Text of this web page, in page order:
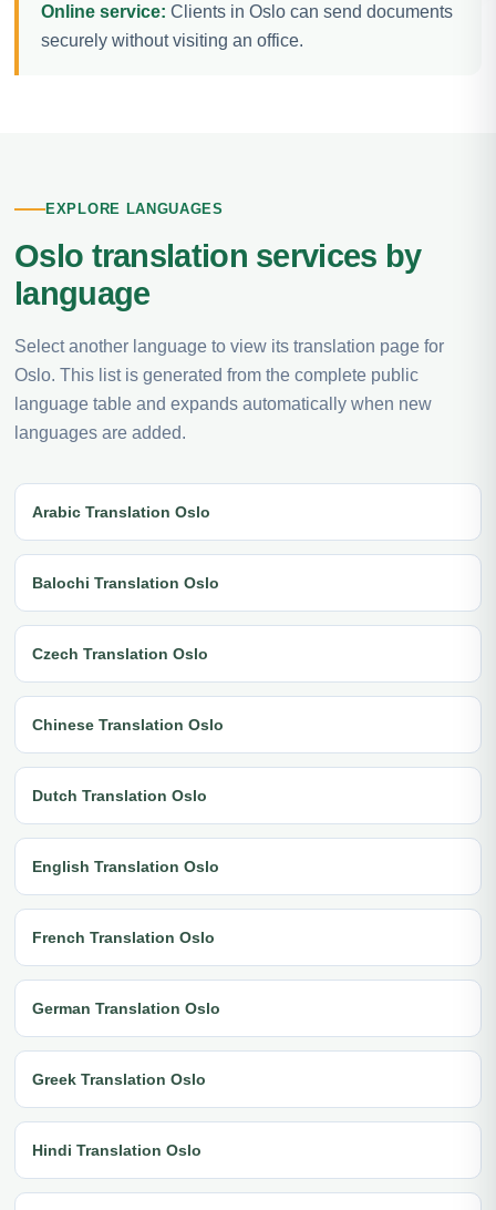
Online service: Clients in Oslo can send documents
securely without visiting an office.
EXPLORE LANGUAGES
Oslo translation services by
language
Select another language to view its translation page for
Oslo. This list is generated from the complete public
language table and expands automatically when new
languages are added.
Arabic Translation Oslo
Balochi Translation Oslo
Czech Translation Oslo
Chinese Translation Oslo
Dutch Translation Oslo
English Translation Oslo
French Translation Oslo
German Translation Oslo
Greek Translation Oslo
Hindi Translation Oslo